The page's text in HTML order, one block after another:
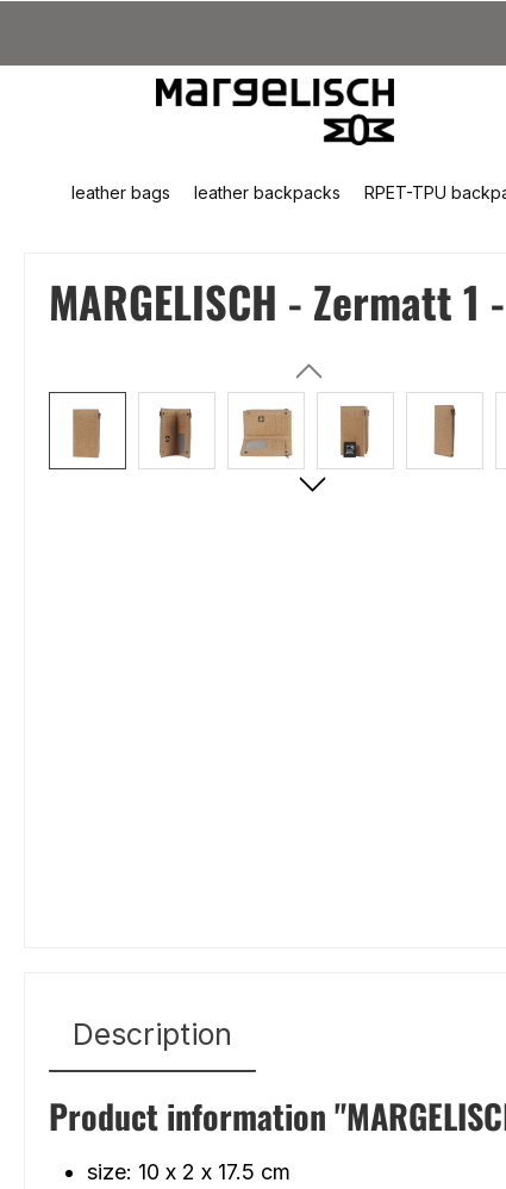
leather bags leather backpacks RPET-TPU
MARGELISCH - Zermatt
Skip image gallery
Description
Product information
size: 10 x 2 x 17.5 cm